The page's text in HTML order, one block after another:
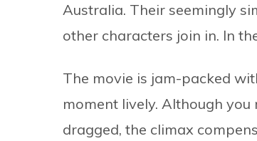
Australia. Their seemingly
other characters join in. In
The movie is jam-packed
moment lively. Although
dragged, the climax